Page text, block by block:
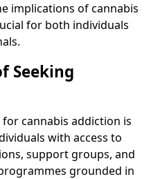
implications of cannabis
for both individuals
Seeking
cannabis addiction is
with access to
support groups, and
grounded in